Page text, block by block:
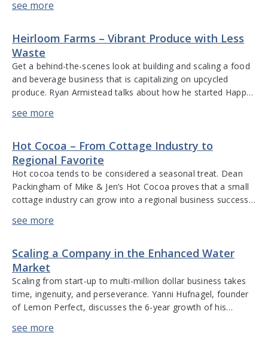
F&B start-up, tips on building a brand that is difficult to
Heirloom Farms – Vibrant Produce with Less
Waste
Get a behind-the-scenes look at building and scaling a food
and beverage business that is capitalizing on upcycled
produce. Ryan Armistead talks about how he started Happy
farms, organic foods, and sustainable practices. He
this has on fruit […]
Hot Cocoa – From Cottage Industry to
Regional Favorite
Hot cocoa tends to be considered a seasonal treat. Dean
Packingham of Mike & Jen’s Hot Cocoa proves that a small
cottage industry can grow into a regional business success
passion when developing a new product, the advantages of
Scaling a Company in the Enhanced Water
Market
Scaling from start-up to multi-million dollar business takes
time, ingenuity, and perseverance. Yanni Hufnagel, founder
of Lemon Perfect, discusses the 6-year growth of his
Discussion includes going from sourcing regional ingredients